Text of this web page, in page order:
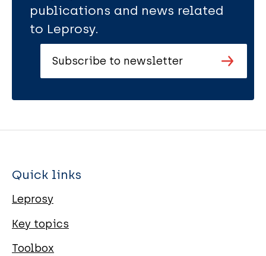
publications and news related
to Leprosy.
Subscribe to newsletter
Quick links
Leprosy
Key topics
Toolbox